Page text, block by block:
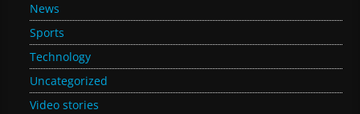
News
Sports
Technology
Uncategorized
Video stories